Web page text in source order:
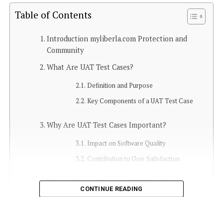
Table of Contents
Introduction myliberla.com Protection and
Community
What Are UAT Test Cases?
Definition and Purpose
Key Components of a UAT Test Case
Why Are UAT Test Cases Important?
Impact on Software Quality
Contribution to User Satisfaction
How to Create Effective UAT Test Cases
CONTINUE READING